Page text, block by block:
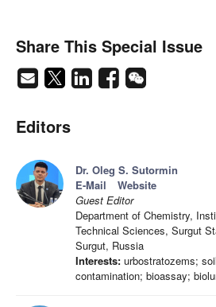
Share This Special Issue
Editors
Dr. Oleg S. Sutormin
E-Mail
Website
Guest Editor
Department of Chemistry,
Technical Sciences, Surgut
Surgut, Russia
Interests: urbostratozems;
contamination; bioassay;